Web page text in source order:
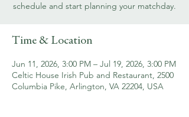
schedule and start planning your matchday.
Time & Location
Jun 11, 2026, 3:00 PM – Jul 19, 2026, 3:00 PM
Celtic House Irish Pub and Restaurant, 2500
Columbia Pike, Arlington, VA 22204, USA